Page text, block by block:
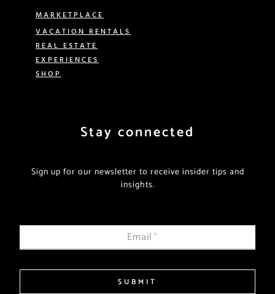
MARKETPLACE
VACATION RENTALS
REAL ESTATE
EXPERIENCES
SHOP
Stay connected
Sign up for our newsletter to receive insider tips and
insights.
Email*
SUBMIT